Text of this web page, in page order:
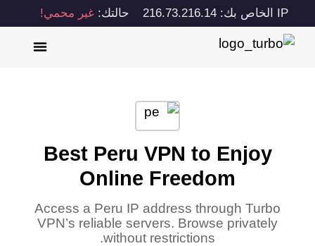
IP الخاص بك: 216.73.216.14 حالتك: غير محمي!
Best Peru VPN to Enjoy
Online Freedom
Access a Peru IP address through Turbo
VPN’s reliable servers. Browse privately
without restrictions.